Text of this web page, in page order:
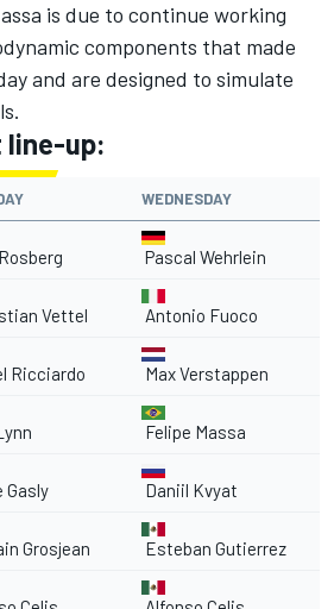
is due to continue working
components that made
and are designed to simulate
line-up:
WEDNESDAY
Pascal Wehrlein
Vettel Antonio Fuoco
Ricciardo Max Verstappen
Felipe Massa
Gasly Daniil Kvyat
Grosjean Esteban Gutierrez